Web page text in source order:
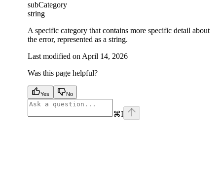
subCategory
string
A specific category that contains more specific detail about
the error, represented as a string.
Last modified on April 14, 2026
Was this page helpful?
Yes No
⌘I